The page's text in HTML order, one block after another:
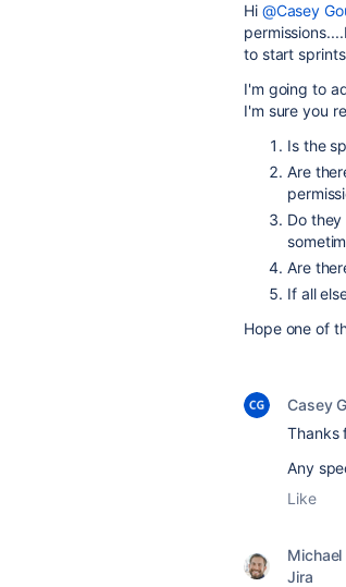
Hi @Casey
to start
I'm going to
I'm sure you
Is the
Are
Do
Are
If all
Hope one of
Casey
Thanks
Any
Like
Jira